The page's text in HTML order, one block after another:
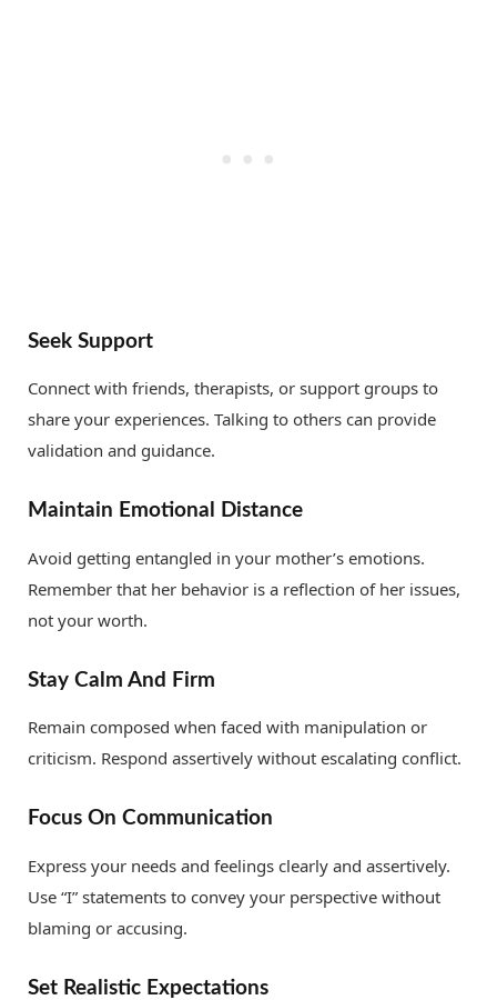
Seek Support
Connect with friends, therapists, or support groups to
share your experiences. Talking to others can provide
validation and guidance.
Maintain Emotional Distance
Avoid getting entangled in your mother’s emotions.
Remember that her behavior is a reflection of her issues,
not your worth.
Stay Calm And Firm
Remain composed when faced with manipulation or
criticism. Respond assertively without escalating conflict.
Focus On Communication
Express your needs and feelings clearly and assertively.
Use “I” statements to convey your perspective without
blaming or accusing.
Set Realistic Expectations